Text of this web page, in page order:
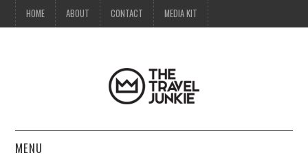
HOME ABOUT CONTACT MEDIA KIT
MENU